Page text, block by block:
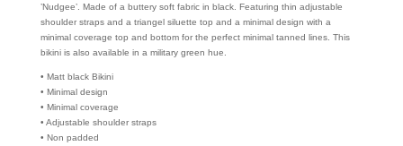
’Nudgee’. Made of a buttery soft fabric in black. Featuring thin adjustable
shoulder straps and a triangel siluette top and a minimal design with a
minimal coverage top and bottom for the perfect minimal tanned lines. This
bikini is also available in a military green hue.
• Matt black Bikini
• Minimal design
• Minimal coverage
• Adjustable shoulder straps
• Non padded